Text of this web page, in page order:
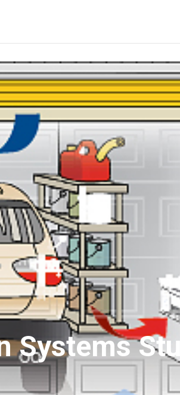
Systems